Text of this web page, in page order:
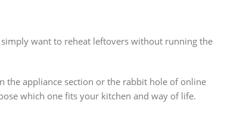
want to reheat leftovers without running the
the appliance section or the rabbit hole of online
which one fits your kitchen and way of life.